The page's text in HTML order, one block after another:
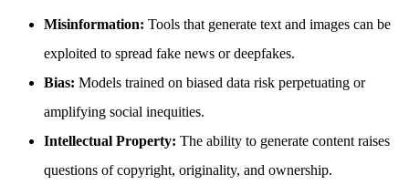
Misinformation: Tools that generate text and images can be
exploited to spread fake news or deepfakes.
Bias: Models trained on biased data risk perpetuating or
amplifying social inequities.
Intellectual Property: The ability to generate content raises
questions of copyright, originality, and ownership.